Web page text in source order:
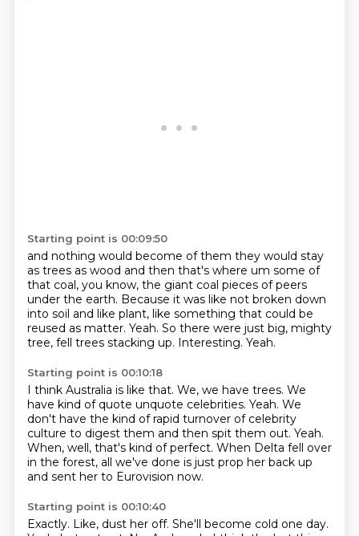
Starting point is 00:09:50
and nothing would become of them they would stay
as trees as wood and then that's where um some of
that coal, you know, the giant coal pieces of peers
under the earth. Because it was like not broken down
into soil and like plant, like something that could be
reused as matter. Yeah. So there were just big, mighty
tree, fell trees stacking up. Interesting. Yeah.
Starting point is 00:10:18
I think Australia is like that. We, we have trees. We
have kind of quote unquote celebrities. Yeah. We
don't have the kind of rapid turnover of celebrity
culture to digest them and then spit them out. Yeah.
When, well, that's kind of perfect. When Delta fell over
in the forest, all we've done is just prop her back up
and sent her to Eurovision now.
Starting point is 00:10:40
Exactly. Like, dust her off. She'll become cold one day.